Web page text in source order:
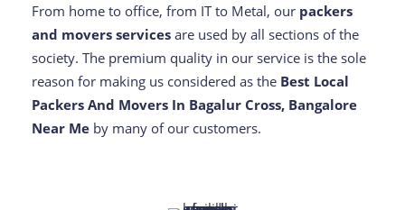
From home to office, from IT to Metal, our packers
and movers services are used by all sections of the
society. The premium quality in our service is the sole
reason for making us considered as the Best Local
Packers And Movers In Bagalur Cross, Bangalore
Near Me by many of our customers.